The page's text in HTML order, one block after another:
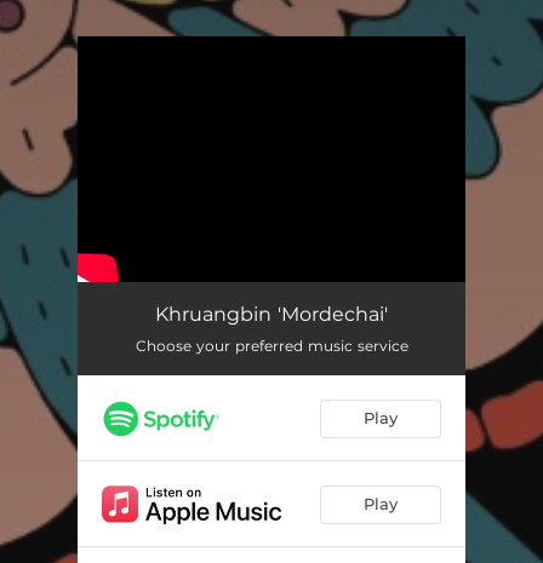
Khruangbin 'Mordechai'
Choose your preferred music service
Play
Play